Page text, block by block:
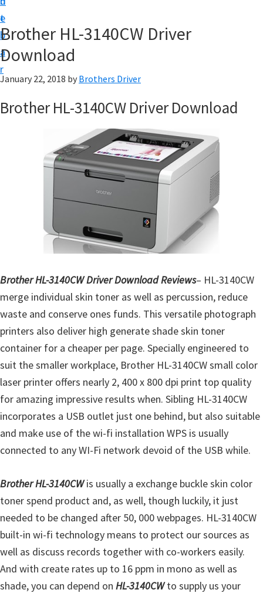
t
e
b
a
r
w
n
l
a
w
s
,
M
a
c
O
s
X
a
n
L
i
n
u
x
Brother HL-3140CW Driver
Download
January 22, 2018 by Brothers Driver
Brother HL-3140CW Driver Download
Brother HL-3140CW Driver Download Reviews– HL-3140CW
merge individual skin toner as well as percussion, reduce
waste and conserve ones funds. This versatile photograph
printers also deliver high generate shade skin toner
container for a cheaper per page. Specially engineered to
suit the smaller workplace, Brother HL-3140CW small color
laser printer offers nearly 2, 400 x 800 dpi print top quality
for amazing impressive results when. Sibling HL-3140CW
incorporates a USB outlet just one behind, but also suitable
and make use of the wi-fi installation WPS is usually
connected to any WI-Fi network devoid of the USB while.
Brother HL-3140CWis usually a exchange buckle skin color
toner spend product and, as well, though luckily, it just
needed to be changed after 50, 000 webpages. HL-3140CW
built-in wi-fi technology means to protect our sources as
well as discuss records together with co-workers easily.
And with create rates up to 16 ppm in mono as well as
shade, you can depend on HL-3140CWto supply us your